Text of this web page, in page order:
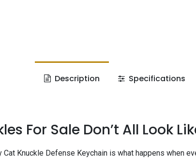
Description Specifications
For Sale Don’t All Look
Knuckle Defense Keychain is what happens when